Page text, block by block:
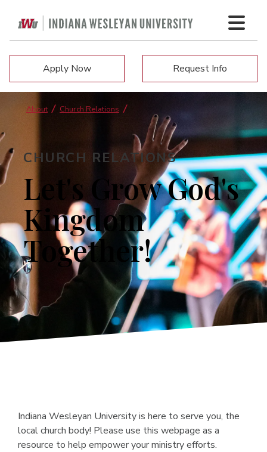
Apply Now Request Info
About Church Relations
CHURCH RELATIONS
Let's Grow God's
Kingdom
Together!
Indiana Wesleyan University is here to serve you, the
local church body! Please use this webpage as a
resource to help empower your ministry efforts.